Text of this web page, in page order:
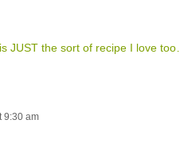
JUST the sort of recipe I love
9:30 am